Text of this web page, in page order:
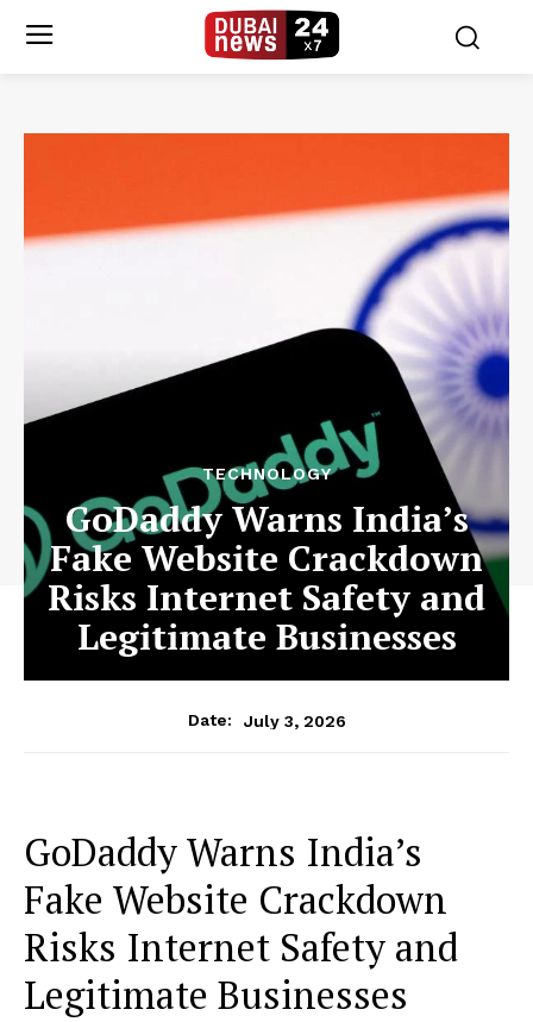
TECHNOLOGY
GoDaddy Warns India’s
Fake Website Crackdown
Risks Internet Safety and
Legitimate Businesses
Date: July 3, 2026
GoDaddy Warns India’s
Fake Website Crackdown
Risks Internet Safety and
Legitimate Businesses